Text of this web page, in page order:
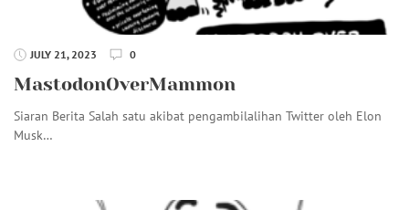
JULY 21, 2023 0
MastodonOverMammon
Siaran Berita Salah satu akibat pengambilalihan Twitter oleh Elon
Musk…